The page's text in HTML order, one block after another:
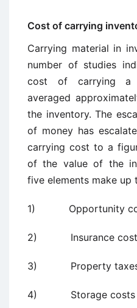
Cost of carrying
Carrying material in
number of studies
cost of carrying a
averaged
the inventory. The
of money has
carrying cost to a
of the value of the
five elements make up
1) Opportunity cost
2) Insurance cost
3) Property taxes
4) Storage costs